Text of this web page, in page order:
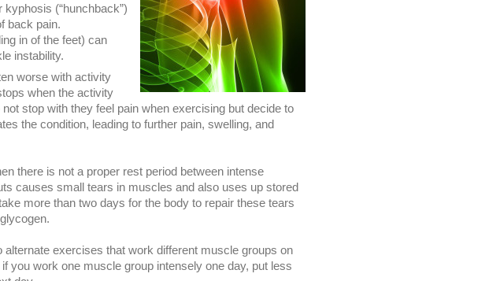
(“hunchback”)
back pain.
in of the feet) can
instability.
worse with activity
when the activity
stop with they feel pain when exercising but decide to
the condition, leading to further pain, swelling, and
there is not a proper rest period between intense
causes small tears in muscles and also uses up stored
more than two days for the body to repair these tears
alternate exercises that work different muscle groups on
you work one muscle group intensely one day, put less